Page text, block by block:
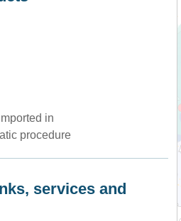
in
procedure
services and